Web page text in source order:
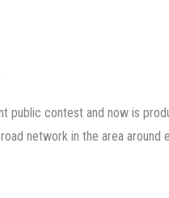
public contest and now is
network in the area around